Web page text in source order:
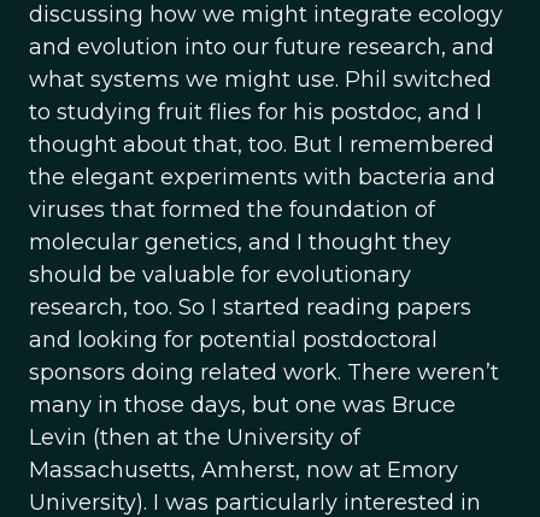
discussing how we might integrate ecology
and evolution into our future research, and
what systems we might use. Phil switched
to studying fruit flies for his postdoc, and I
thought about that, too. But I remembered
the elegant experiments with bacteria and
viruses that formed the foundation of
molecular genetics, and I thought they
should be valuable for evolutionary
research, too. So I started reading papers
and looking for potential postdoctoral
sponsors doing related work. There weren’t
many in those days, but one was Bruce
Levin (then at the University of
Massachusetts, Amherst, now at Emory
University). I was particularly interested in